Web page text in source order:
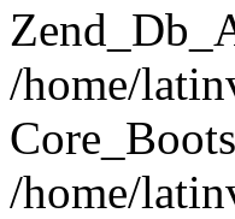
/home/
/home/